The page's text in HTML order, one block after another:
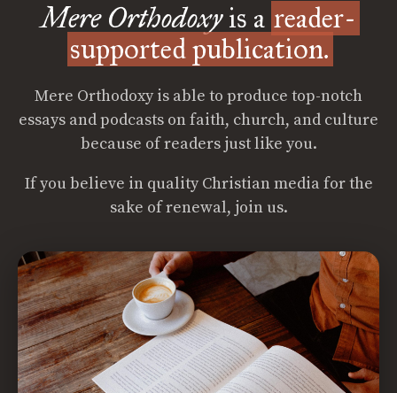
Mere Orthodoxyis a reader-
supported publication.
Mere Orthodoxy is able to produce top-notch
essays and podcasts on faith, church, and culture
because of readers just like you.
If you believe in quality Christian media for the
sake of renewal, join us.